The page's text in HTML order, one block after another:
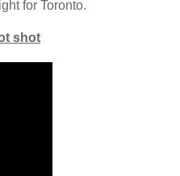
for Toronto.
shot